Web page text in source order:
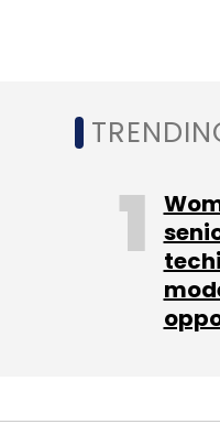
Further, the
means that
launched on
Memecoins
Every
memecoins
tweets by